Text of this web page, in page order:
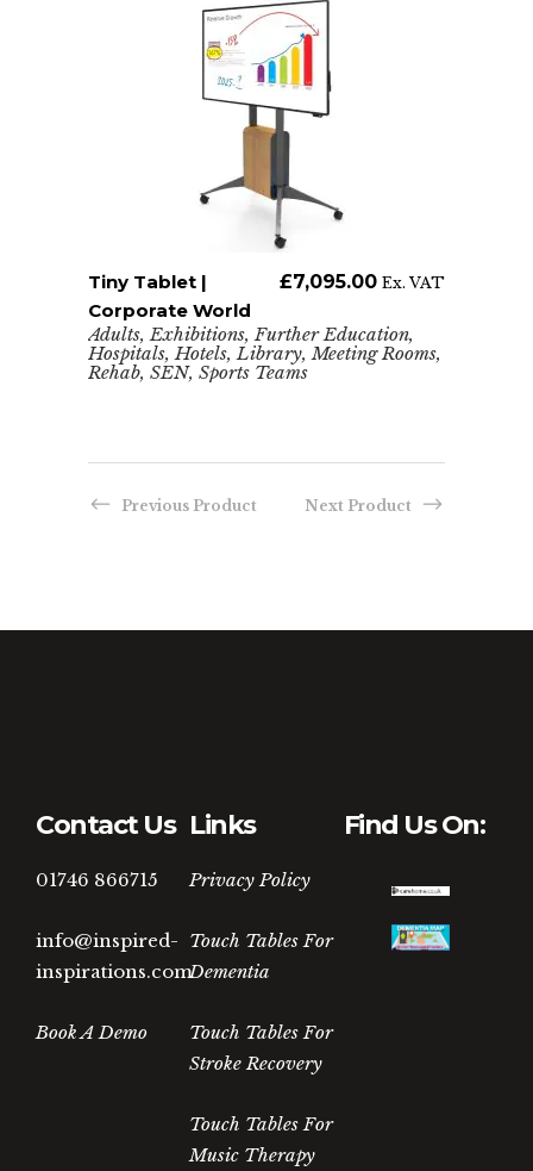
ADD TO CART
Tiny Tablet |
Corporate World
£7,095.00 Ex. VAT
Adults, Exhibitions, Further Education,
Hospitals, Hotels, Library, Meeting Rooms,
Rehab, SEN, Sports Teams
Previous Product Next Product
Contact Us
01746 866715
info@inspired-
inspirations.com
Book A Demo
Links
Privacy Policy
Touch Tables For
Dementia
Touch Tables For
Stroke Recovery
Touch Tables For
Music Therapy
Find Us On: